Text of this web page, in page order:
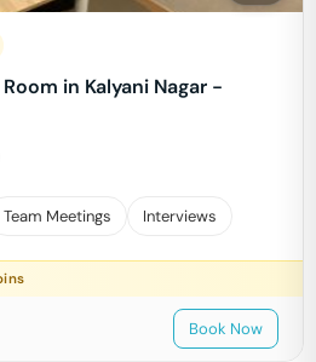
in Kalyani Nagar -
Team Meetings Interviews
Book Now